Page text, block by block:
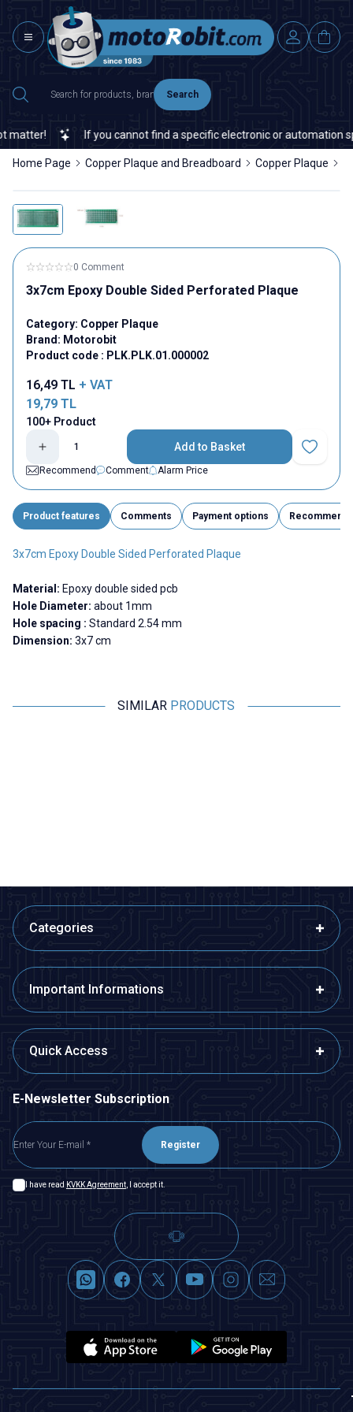
Search
If you cannot find a specific electronic or automation
Home Page Copper Plaque and Breadboard Copper Plaque
0 Comment
3x7cm Epoxy Double Sided Perforated Plaque
Category: Copper Plaque
Brand: Motorobit
Product code : PLK.PLK.01.000002
16,49 TL + VAT
19,79 TL
100+ Product
Add to Basket
Add to
Recommend
Comment Alarm Price
Product features Comments Payment options Recommend
3x7cm Epoxy Double Sided Perforated Plaque
Material: Epoxy double sided pcb
Hole Diameter: about 1mm
Hole spacing : Standard 2.54 mm
Dimension: 3x7 cm
SIMILAR PRODUCTS
Categories
Important Informations
Quick Access
E-Newsletter Subscription
Register
I have read KVKK Agreement , I accept it.